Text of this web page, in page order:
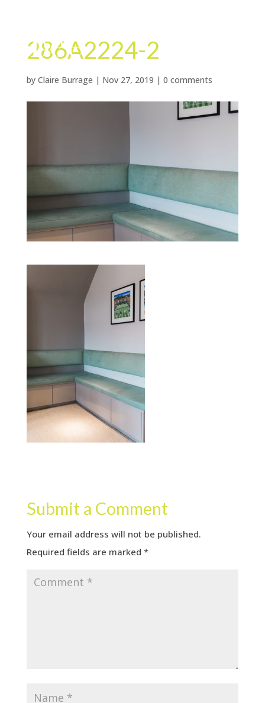
286A2224-2
by Claire Burrage | Nov 27, 2019 | 0 comments
Submit a Comment
Your email address will not be published.
Required fields are marked *